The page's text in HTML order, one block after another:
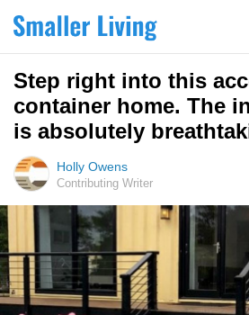
Step right into this
container home. The
is absolutely
Holly Owens
Contributing Writer